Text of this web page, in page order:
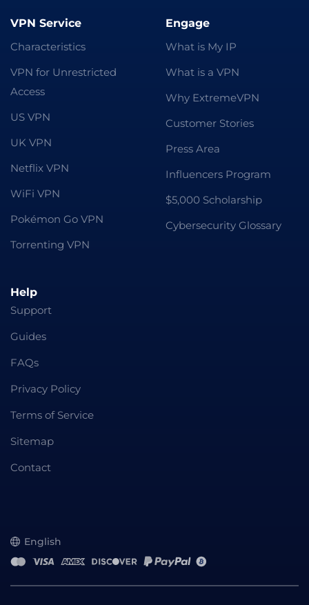
VPN Service
Characteristics
VPN for Unrestricted
Access
US VPN
UK VPN
Netflix VPN
WiFi VPN
Pokémon Go VPN
Torrenting VPN
Engage
What is My IP
What is a VPN
Why ExtremeVPN
Customer Stories
Press Area
Influencers Program
$5,000 Scholarship
Cybersecurity Glossary
Help
Support
Guides
FAQs
Privacy Policy
Terms of Service
Sitemap
Contact
English